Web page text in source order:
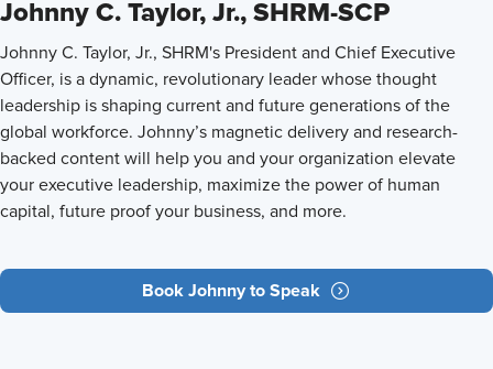
Johnny C. Taylor, Jr., SHRM-SCP
Johnny C. Taylor, Jr., SHRM's President and Chief Executive
Officer, is a dynamic, revolutionary leader whose thought
leadership is shaping current and future generations of the
global workforce. Johnny’s magnetic delivery and research-
backed content will help you and your organization elevate
your executive leadership, maximize the power of human
capital, future proof your business, and more.
Book Johnny to Speak